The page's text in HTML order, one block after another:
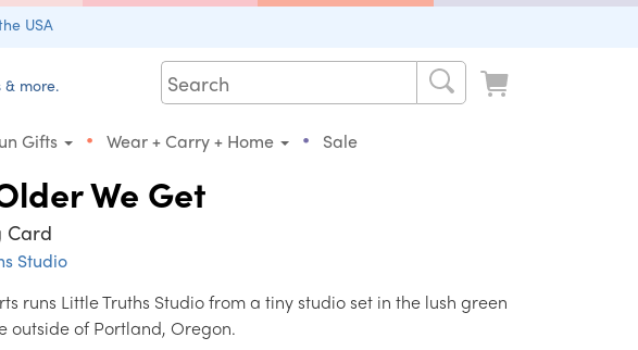
USA
more.
Gifts • Wear + Carry + Home • Sale
We Get
Card
Studio
runs Little Truths Studio from a tiny studio set in the lush green
outside of Portland, Oregon.